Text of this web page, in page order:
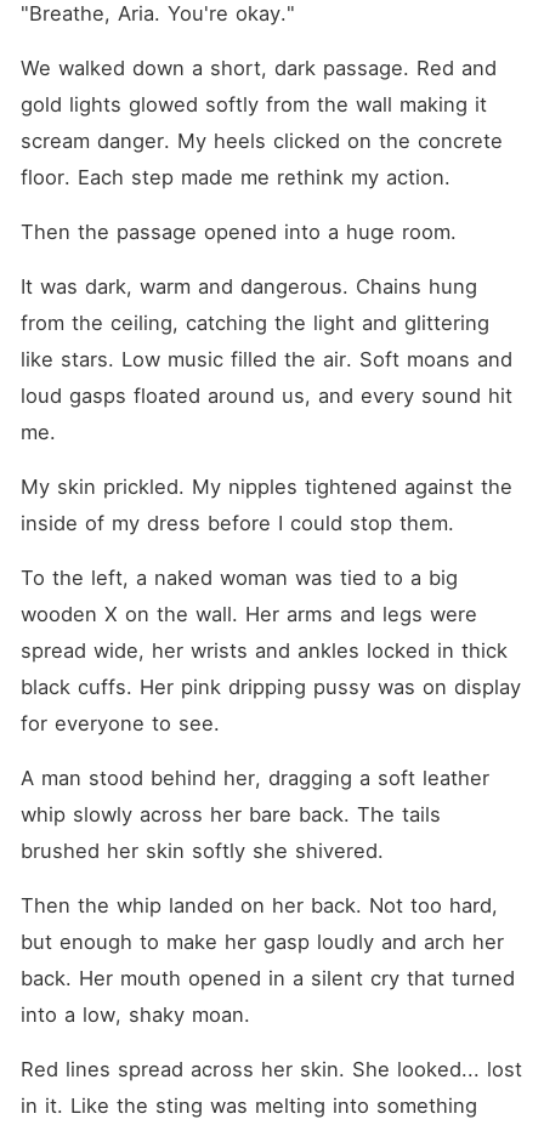
"Breathe, Aria. You're okay."
We walked down a short, dark passage. Red and
gold lights glowed softly from the wall making it
scream danger. My heels clicked on the concrete
floor. Each step made me rethink my action.
Then the passage opened into a huge room.
It was dark, warm and dangerous. Chains hung
from the ceiling, catching the light and glittering
like stars. Low music filled the air. Soft moans and
loud gasps floated around us, and every sound hit
me.
My skin prickled. My nipples tightened against the
inside of my dress before I could stop them.
To the left, a naked woman was tied to a big
wooden X on the wall. Her arms and legs were
spread wide, her wrists and ankles locked in thick
black cuffs. Her pink dripping pussy was on display
for everyone to see.
A man stood behind her, dragging a soft leather
whip slowly across her bare back. The tails
brushed her skin softly she shivered.
Then the whip landed on her back. Not too hard,
but enough to make her gasp loudly and arch her
back. Her mouth opened in a silent cry that turned
into a low, shaky moan.
Red lines spread across her skin. She looked... lost
in it. Like the sting was melting into something